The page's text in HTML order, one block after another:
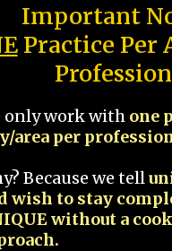
Important
Practice Per
Profession
only work with one
area per
Because we tell
wish to stay
without a